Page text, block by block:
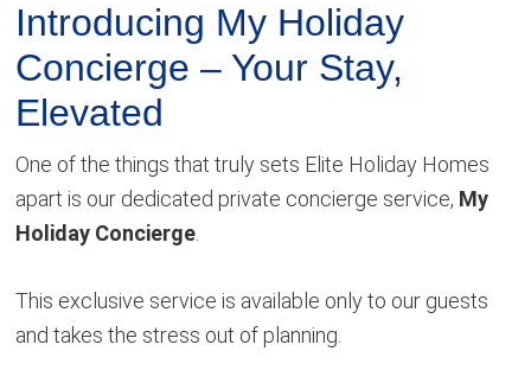
Introducing My Holiday
Concierge – Your Stay,
Elevated
One of the things that truly sets Elite Holiday Homes
apart is our dedicated private concierge service, My
Holiday Concierge.
This exclusive service is available only to our guests
and takes the stress out of planning.